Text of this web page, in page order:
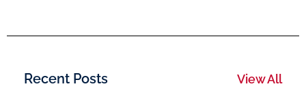
Recent Posts View All